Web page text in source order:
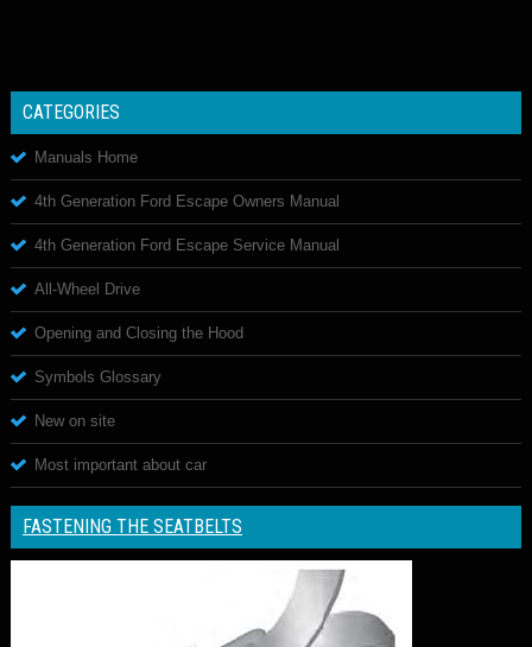
CATEGORIES
Manuals Home
4th Generation Ford Escape Owners Manual
4th Generation Ford Escape Service Manual
All-Wheel Drive
Opening and Closing the Hood
Symbols Glossary
New on site
Most important about car
FASTENING THE SEATBELTS